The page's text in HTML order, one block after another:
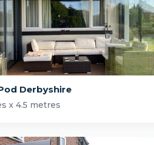
Derbyshire
x 4.5 metres